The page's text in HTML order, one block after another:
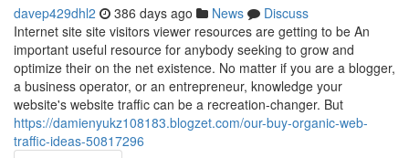
davep429dhl2 386 days ago News
Discuss
Internet site site visitors viewer resources are getting to be An
important useful resource for anybody seeking to grow and
optimize their on the net existence. No matter if you are a blogger,
a business operator, or an entrepreneur, knowledge your
website's website traffic can be a recreation-changer. But
https://damienyukz108183.blogzet.com/our-buy-organic-web-
traffic-ideas-50817296